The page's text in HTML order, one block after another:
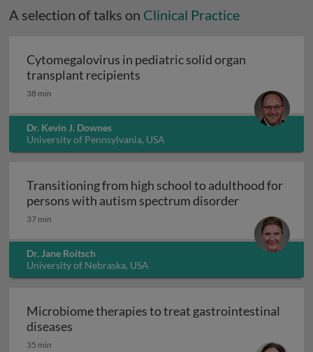
A selection of talks on Clinical Practice
Cytomegalovirus in pediatric solid organ
transplant recipients
38 min
Dr. Kevin J. Downes
University of Pennsylvania, USA
Transitioning from high school to adulthood for
persons with autism spectrum disorder
37 min
Dr. Jane Roitsch
University of Nebraska, USA
Microbiome therapies to treat gastrointestinal
diseases
35 min